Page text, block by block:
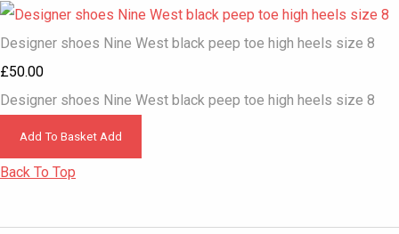
Designer shoes Nine West black peep toe high heels size 8
£50.00
Designer shoes Nine West black peep toe high heels size 8
Add To Basket Add
Back To Top